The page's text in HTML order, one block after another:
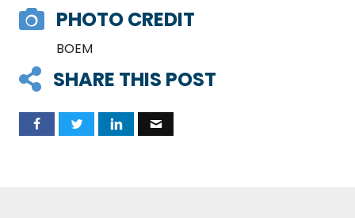
PHOTO CREDIT
BOEM
SHARE THIS POST